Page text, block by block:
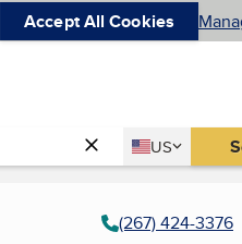
Accept All Cookies
Country
US
United States
(267) 424-3376